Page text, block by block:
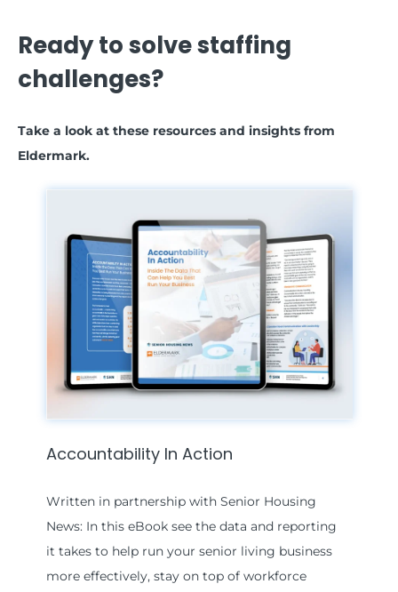
Ready to solve staffing
challenges?
Take a look at these resources and insights from
Eldermark.
Accountability In Action
Written in partnership with Senior Housing
News: In this eBook see the data and reporting
it takes to help run your senior living business
more effectively, stay on top of workforce